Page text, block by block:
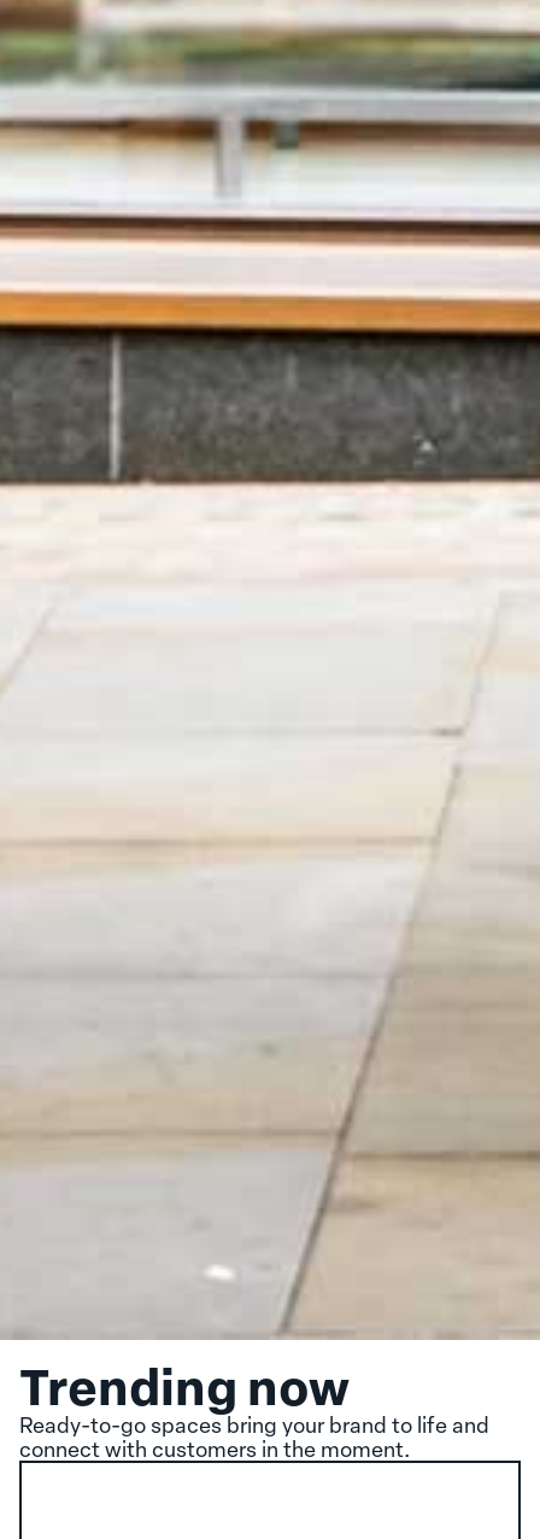
Trending now
Ready-to-go spaces bring your brand to life and
connect with customers in the moment.